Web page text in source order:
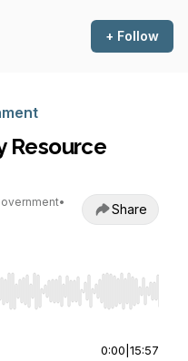
+ Follow
Resource
•
Share
Home/End to jump to
0:00 15:57